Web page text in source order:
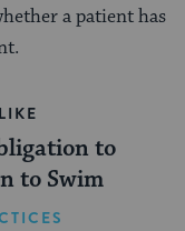
a patient has
to
to Swim